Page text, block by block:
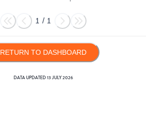
1 / 1
RETURN TO DASHBOARD
DATA UPDATED13 JULY 2026